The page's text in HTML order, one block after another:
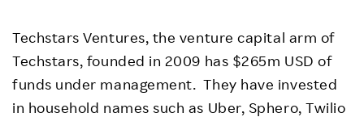
Techstars Ventures, the venture capital arm of
Techstars, founded in 2009 has $265m USD of
funds under management. They have invested
in household names such as Uber, Sphero, Twilio